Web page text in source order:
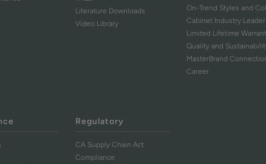
Literature Downloads
Video Library
On-Trend Styles and
Cabinet Industry Leader
Limited Lifetime
Quality and
MasterBrand
Career
Regulatory
CA Supply Chain Act
Compliance